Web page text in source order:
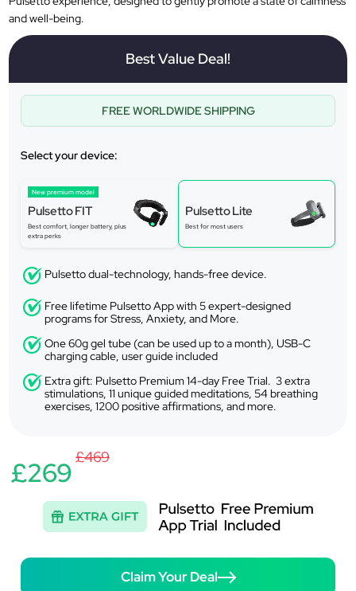
and well-being.
Best Value Deal!
FREE WORLDWIDE SHIPPING
Select your device:
New premium model
Pulsetto FIT
Best comfort, longer battery, plus
extra perks
Pulsetto Lite
Best for most users
Pulsetto dual-technology, hands-free device.
Free lifetime Pulsetto App with 5 expert-designed
programs for Stress, Anxiety, and More.
One 60g gel tube (can be used up to a month), USB-C
charging cable, user guide included
Extra gift: Pulsetto Premium 14-day Free Trial. 3 extra
stimulations, 11 unique guided meditations, 54 breathing
exercises, 1200 positive affirmations, and more.
£269 £469
Claim Your Deal